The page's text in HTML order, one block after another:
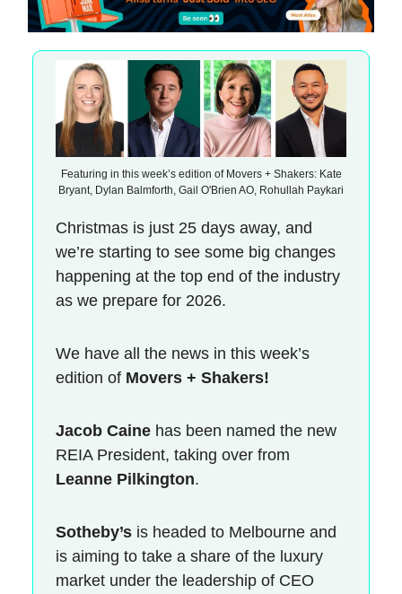
Featuring in this week’s edition of Movers + Shakers: Kate
Bryant, Dylan Balmforth, Gail O'Brien AO, Rohullah Paykari
Christmas is just 25 days away, and
we’re starting to see some big changes
happening at the top end of the industry
as we prepare for 2026.
We have all the news in this week’s
edition of Movers + Shakers!
Jacob Caine has been named the new
REIA President, taking over from
Leanne Pilkington.
Sotheby’s is headed to Melbourne and
is aiming to take a share of the luxury
market under the leadership of CEO